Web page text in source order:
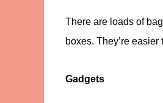
There are loads of
boxes. They’re
Gadgets